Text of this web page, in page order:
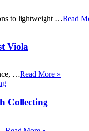
to lightweight …Read
Viola
…Read More »
Collecting